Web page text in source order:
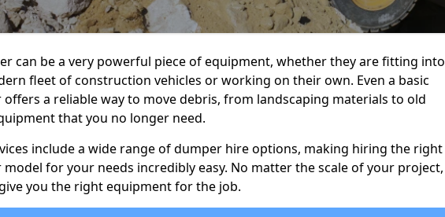
can be a very powerful piece of equipment, whether they are fitting into
fleet of construction vehicles or working on their own. Even a basic
a reliable way to move debris, from landscaping materials to old
that you no longer need.
include a wide range of dumper hire options, making hiring the right
for your needs incredibly easy. No matter the scale of your project,
you the right equipment for the job.